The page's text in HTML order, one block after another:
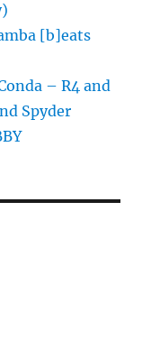
[b]eats
– R4 and
Spyder